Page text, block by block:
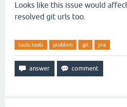
Looks like this issue would
resolved git urls too.
tools.tools problem git jira